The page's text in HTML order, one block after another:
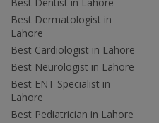
Best Dermatologist in
Lahore
Best Cardiologist in Lahore
Best Neurologist in Lahore
Best ENT Specialist in
Lahore
Best Pediatrician in Lahore